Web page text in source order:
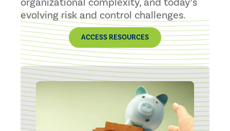
evolving risk and control challenges.
ACCESS RESOURCES